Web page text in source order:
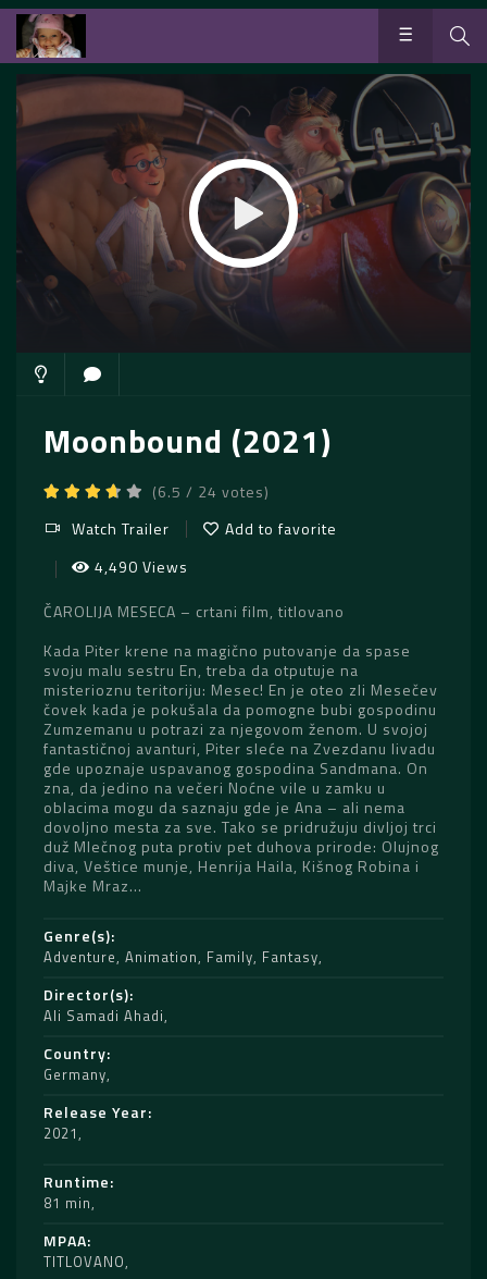
Moonbound (2021)
(6.5 / 24 votes)
Watch Trailer
Add to favorite
4,490 Views
ČAROLIJA MESECA – crtani film, titlovano
Kada Piter krene na magično putovanje da spase
svoju malu sestru En, treba da otputuje na
misterioznu teritoriju: Mesec! En je oteo zli Mesečev
čovek kada je pokušala da pomogne bubi gospodinu
Zumzemanu u potrazi za njegovom ženom. U svojoj
fantastičnoj avanturi, Piter sleće na Zvezdanu livadu
gde upoznaje uspavanog gospodina Sandmana. On
zna, da jedino na večeri Noćne vile u zamku u
oblacima mogu da saznaju gde je Ana – ali nema
dovoljno mesta za sve. Tako se pridružuju divljoj trci
duž Mlečnog puta protiv pet duhova prirode: Olujnog
diva, Veštice munje, Henrija Haila, Kišnog Robina i
Majke Mraz…
Genre(s)
Adventure, Animation, Family, Fantasy
Director(s)
Ali Samadi Ahadi
Country
Germany
Release Year
2021
Runtime
81 min
MPAA
TITLOVANO